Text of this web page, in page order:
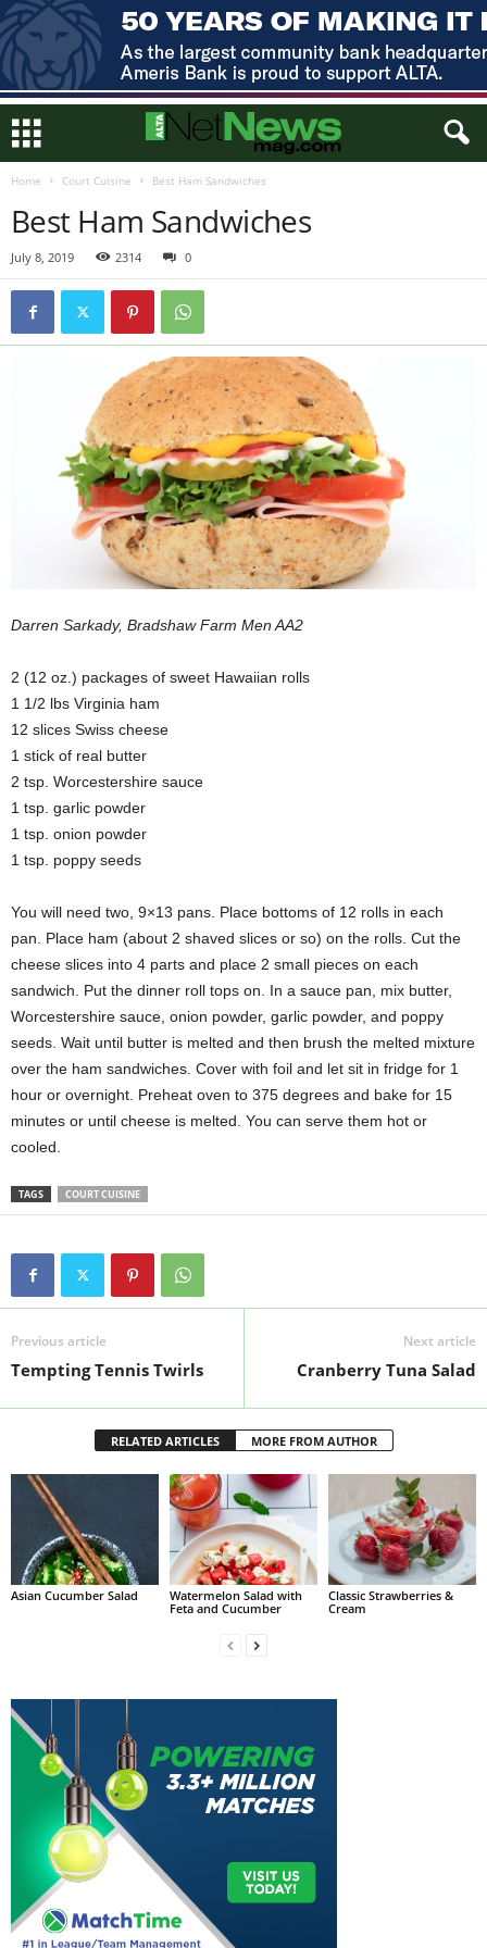
Home Court Cuisine Best Ham Sandwiches
Best Ham Sandwiches
July 8, 2019 2314 0
Darren Sarkady, Bradshaw Farm Men AA2
2 (12 oz.) packages of sweet Hawaiian rolls
1 1/2 lbs Virginia ham
12 slices Swiss cheese
1 stick of real butter
2 tsp. Worcestershire sauce
1 tsp. garlic powder
1 tsp. onion powder
1 tsp. poppy seeds
You will need two, 9×13 pans. Place bottoms of 12 rolls in each
pan. Place ham (about 2 shaved slices or so) on the rolls. Cut the
cheese slices into 4 parts and place 2 small pieces on each
sandwich. Put the dinner roll tops on. In a sauce pan, mix butter,
Worcestershire sauce, onion powder, garlic powder, and poppy
seeds. Wait until butter is melted and then brush the melted mixture
over the ham sandwiches. Cover with foil and let sit in fridge for 1
hour or overnight. Preheat oven to 375 degrees and bake for 15
minutes or until cheese is melted. You can serve them hot or
cooled.
TAGS COURT CUISINE
Previous article
Tempting Tennis Twirls
Next article
Cranberry Tuna Salad
RELATED ARTICLES MORE FROM AUTHOR
Asian Cucumber Salad
Watermelon Salad with
Feta and Cucumber
Classic Strawberries &
Cream